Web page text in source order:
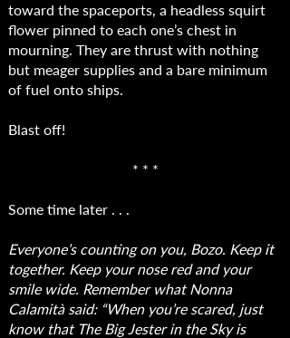
toward the spaceports, a headless squirt
flower pinned to each one’s chest in
mourning. They are thrust with nothing
but meager supplies and a bare minimum
of fuel onto ships.
Blast off!
* * *
Some time later . . .
Everyone’s counting on you, Bozo. Keep it
together. Keep your nose red and your
smile wide. Remember what Nonna
Calamità said: “When you’re scared, just
know that The Big Jester in the Sky is